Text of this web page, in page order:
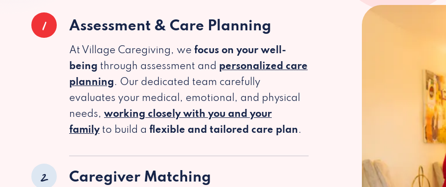
1 Assessment & Care Planning
At Village Caregiving, we focus on your well-
being through assessment and personalized care
planning. Our dedicated team carefully
evaluates your medical, emotional, and physical
needs, working closely with you and your
familyto build a flexible and tailored care plan .
2 Caregiver Matching